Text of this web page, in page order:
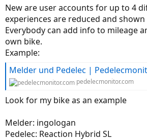
New are user accounts for up to 4
experiences are reduced and
Everybody can add info to mileage
own bike.
Example:
Melder und Pedelec | Pedelecmonitor | Real
pedelecmonitor.com
Look for my bike as an example
Melder: ingologan
Pedelec: Reaction Hybrid SL